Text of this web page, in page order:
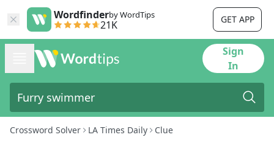
Wordfinderby WordTips
21K GET APP
Sign
In
Crossword Solver LA Times Daily Clue